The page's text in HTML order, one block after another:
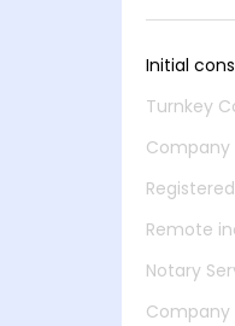
Initial
Turnkey
Remote
Notary
Company